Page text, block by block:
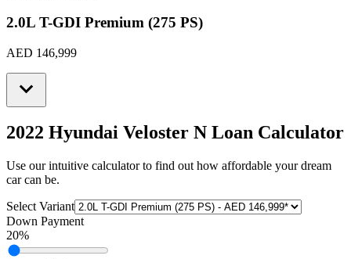
2.0L T-GDI Premium (275 PS)
AED 146,999
2022 Hyundai Veloster N Loan Calculator
Use our intuitive calculator to find out how affordable your dream
car can be.
Select Variant
Down Payment
20%